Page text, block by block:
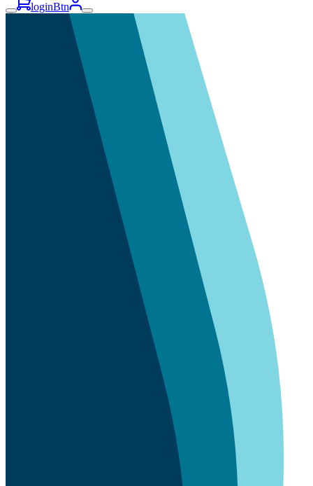
loginBtn